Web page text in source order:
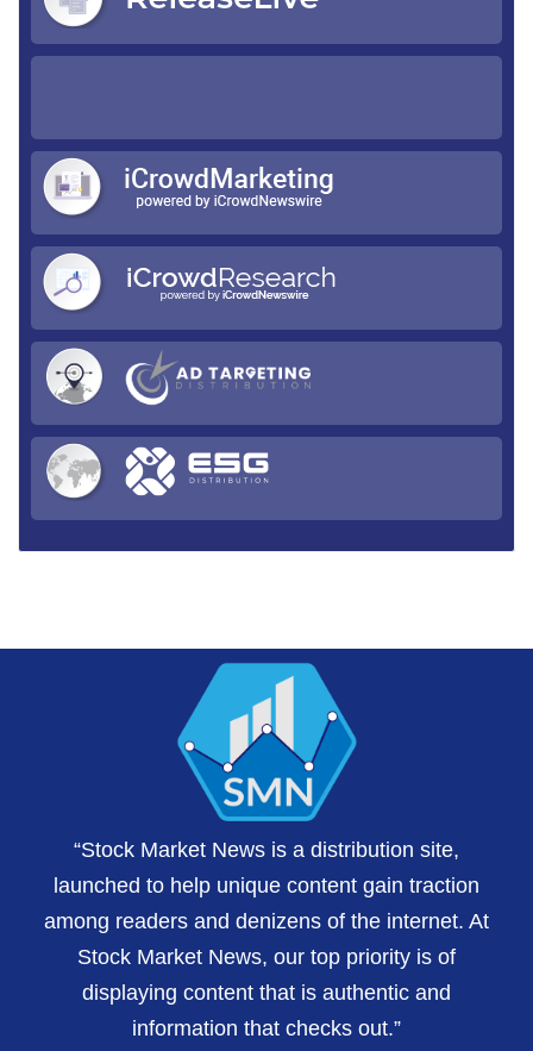
“Stock Market News is a distribution site,
launched to help unique content gain traction
among readers and denizens of the internet. At
Stock Market News, our top priority is of
displaying content that is authentic and
information that checks out.”